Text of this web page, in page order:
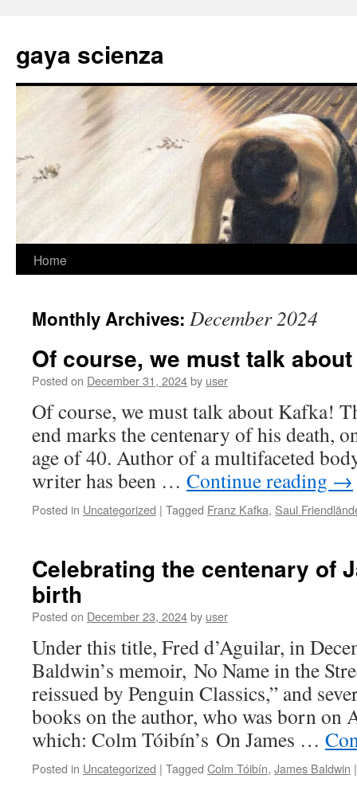
content
gaya scienza
Home
Monthly Archives: December 2024
Of course, we must talk
Posted on December 31, 2024by user
Of course, we must talk about Kafka!
end marks the centenary of his death,
age of 40. Author of a multifaceted
writer has been … Continue reading →
Posted in Uncategorized | Tagged Franz Kafka, Saul
Celebrating the centenary of
birth
Posted on December 23, 2024by user
Under this title, Fred d’Aguilar, in
Baldwin’s memoir, No Name in the
reissued by Penguin Classics,” and
books on the author, who was born on
which: Colm Tóibín’s On James …
Posted in Uncategorized | Tagged Colm Tóibín, James Baldwin |